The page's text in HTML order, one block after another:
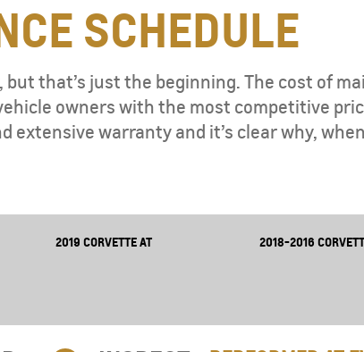
SCHEDULE
that’s just the beginning. The cost of
owners with the most competitive
warranty and it’s clear why,
2019 CORVETTE AT 2018-2016